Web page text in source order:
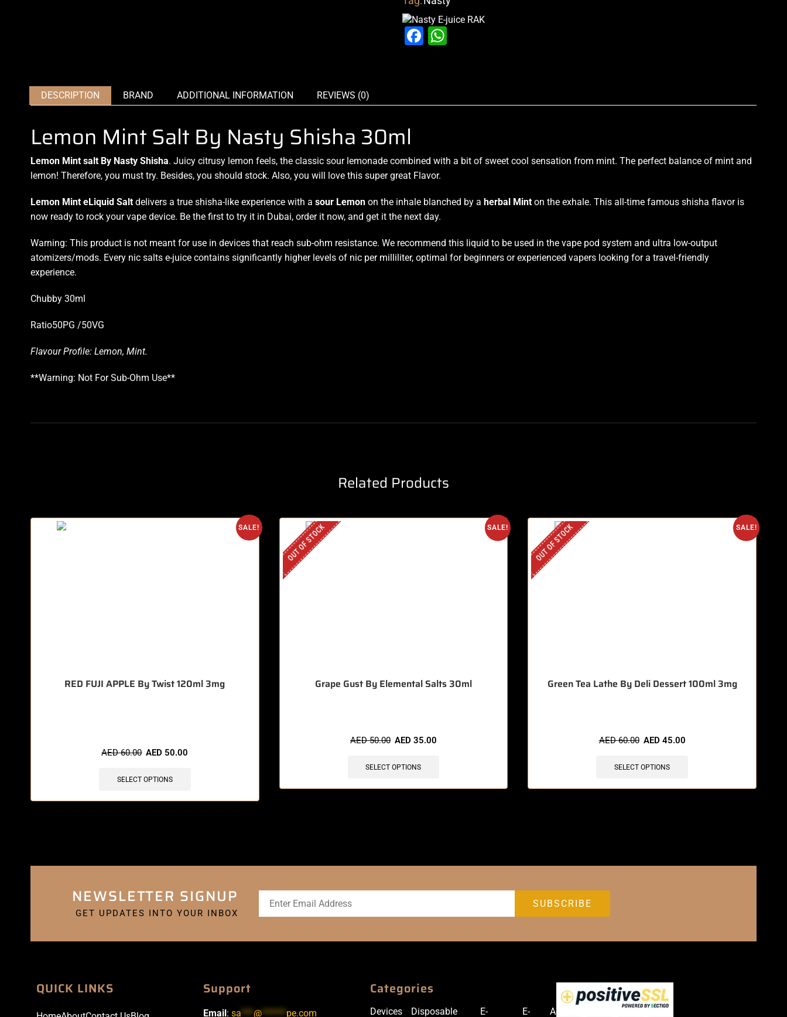
Facebook
DESCRIPTION BRAND ADDITIONAL INFORMATION REVIEWS (0)
Lemon Mint Salt By Nasty Shisha 30ml
Lemon Mint salt By Nasty Shisha. Juicy citrusy lemon feel s, the classic sour lemonade combined with a bit of sweet cool sensation from mint. The perfect balance of mint and
lemon! Therefore, you must try. Besides, you should stock. Also, you will love this super great Flavor.
Lemon Mint eLiquid Salt delivers a true shisha-like experience with a sour Lemon on the inhale blanched by a herbal Mint on the exhale. This all-time famous shisha flavor is
now ready to rock your vape device. Be the first to try it in Dubai, order it now, and get it the next day.
Warning: This product is not meant for use in devices that reach sub-ohm resistance. We recommend this liquid to be used in the vape pod system and ultra low-output
atomizers/mods. Every nic salts e-juice contains significantly higher levels of nic per milliliter, optimal for beginners or experienced vapers looking for a travel-friendly
experience.
Chubby 30ml
Ratio50PG /50VG
Flavour Profile: Lemon, Mint.
**Warning: Not For Sub-Ohm Use**
Related Products
SALE!
RED FUJI APPLE By Twist 120ml 3mg
AED60.00 AED 50.00
SELECT OPTIONS
SALE!
OUT OF STOCK
Grape Gust By Elemental Salts 30ml
AED50.00 AED 35.00
SELECT OPTIONS
SALE!
OUT OF STOCK
Green Tea Lathe By Deli Dessert 100ml 3mg
AED60.00 AED 45.00
SELECT OPTIONS
NEWSLETTER SIGNUP
GET UPDATES INTO YOUR INBOX
QUICK LINKS Support
Email : sa***@******pe.com
Categories
Devices Disposable E- E- Accessories